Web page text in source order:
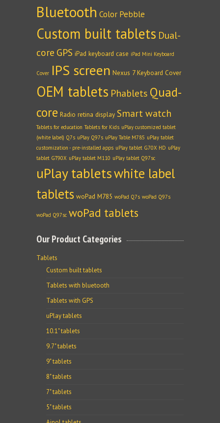
Bluetooth Color Pebble
Custom built tablets Dual-
core GPS iPad keyboard case iPad Mini Keyboard
Cover IPS screen Nexus 7 Keyboard Cover
OEM tablets Phablets Quad-
core Radio retina display Smart watch
Tablets for education Tablets for Kids uPlay customized tablet
(white label) Q7s uPlay Q97s uPlay Table M785 uPlay tablet
customization - pre-installed apps uPlay tablet G70X HD uPlay
tablet GT90X uPlay tablet M110 uPlay tablet Q97sc
uPlay tabletswhite label
tablets woPad M785 woPad Q7s woPad Q97s
woPad Q97sc woPad tablets
Our Product Categories
Tablets
Custom built tablets
Tablets with bluetooth
Tablets with GPS
uPlay tablets
10.1" tablets
9.7" tablets
9" tablets
8" tablets
7" tablets
5" tablets